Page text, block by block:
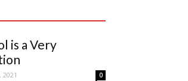
is a Very
2021 0